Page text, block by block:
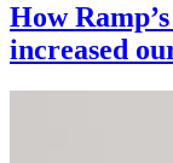
How
increased